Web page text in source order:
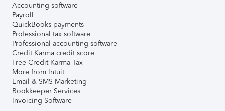
Accounting software
Payroll
QuickBooks payments
Professional tax software
Professional accounting software
Credit Karma credit score
Free Credit Karma Tax
More from Intuit
Email & SMS Marketing
Bookkeeper Services
Invoicing Software